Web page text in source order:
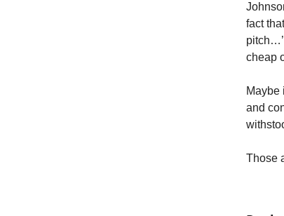
fact
cheap
Maybe
and
Those